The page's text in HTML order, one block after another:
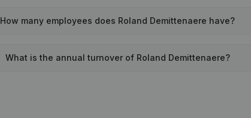
How many employees does Roland Demittenaere have?
What is the annual turnover of Roland Demittenaere?